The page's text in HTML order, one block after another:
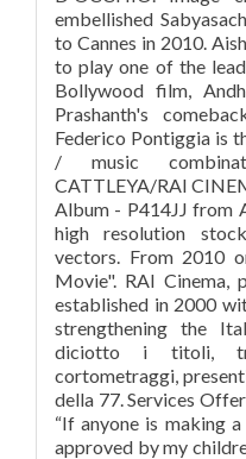
embellished
to Cannes in 2010.
to play one of the
Bollywood film,
Prashanth's
Federico Pontiggia is
/ music
CATTLEYA/RAI
Album - P414JJ from
high resolution
vectors. From 2010
Movie". RAI Cinema,
established in 2000
strengthening the
diciotto i titoli,
cortometraggi,
della 77. Services
“If anyone is making
approved by my